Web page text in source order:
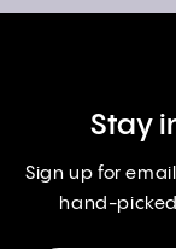
Stay
Sign up for
hand-picked